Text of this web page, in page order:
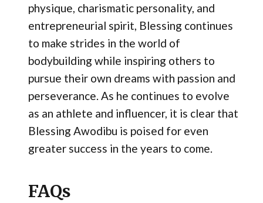
physique, charismatic personality, and
entrepreneurial spirit, Blessing continues
to make strides in the world of
bodybuilding while inspiring others to
pursue their own dreams with passion and
perseverance. As he continues to evolve
as an athlete and influencer, it is clear that
Blessing Awodibu is poised for even
greater success in the years to come.
FAQs